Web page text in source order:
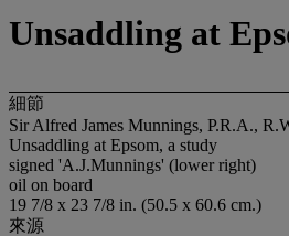
Unsaddling at
細節
Sir Alfred James Munnings, P.R.A.,
Unsaddling at Epsom, a study
signed 'A.J.Munnings' (lower right)
oil on board
19 7/8 x 23 7/8 in. (50.5 x 60.6 cm.)
來源